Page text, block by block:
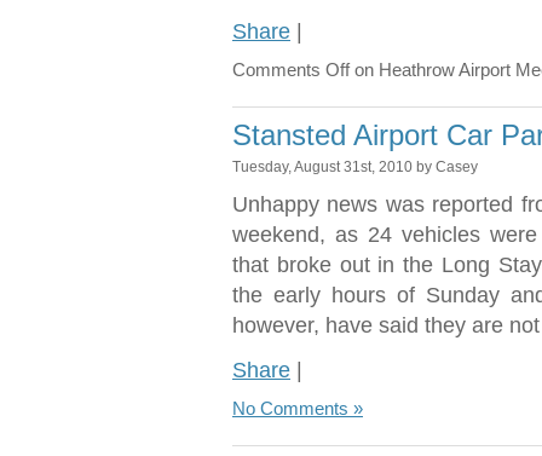
Share |
Comments Offon Heathrow Airport
Stansted Airport Car
Tuesday, August 31st, 2010 by Casey
Unhappy news was reported
weekend, as 24 vehicles
that broke out in the Long
the early hours of Sunday
however, have said they are
Share |
No Comments »